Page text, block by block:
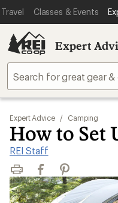
Travel Classes & Events
Expert
Expert Advice / Camping
How to Set
REI Staff
Print FacebookPinterest